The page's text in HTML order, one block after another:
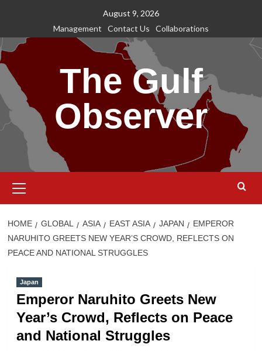
content
August 9, 2026
Management
Contact Us Collaborations
The Gulf
Observer
Menu
HOME GLOBAL ASIA EAST ASIA JAPAN
EMPEROR
NARUHITO GREETS NEW YEAR’S CROWD, REFLECTS ON
PEACE AND NATIONAL STRUGGLES
Japan
Emperor Naruhito Greets New
Year’s Crowd, Reflects on Peace
and National Struggles